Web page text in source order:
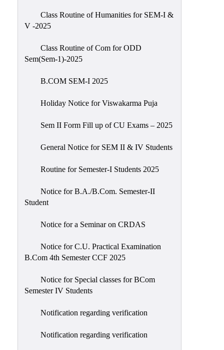
Class Routine of Humanities for SEM-I &
V -2025
Class Routine of Com for ODD
Sem(Sem-1)-2025
B.COM SEM-I 2025
Holiday Notice for Viswakarma Puja
Sem II Form Fill up of CU Exams – 2025
General Notice for SEM II & IV Students
Routine for Semester-I Students 2025
Notice for B.A./B.Com. Semester-II
Student
Notice for a Seminar on CRDAS
Notice for C.U. Practical Examination
B.Com 4th Semester CCF 2025
Notice for Special classes for BCom
Semester IV Students
Notification regarding verification
Notification regarding verification